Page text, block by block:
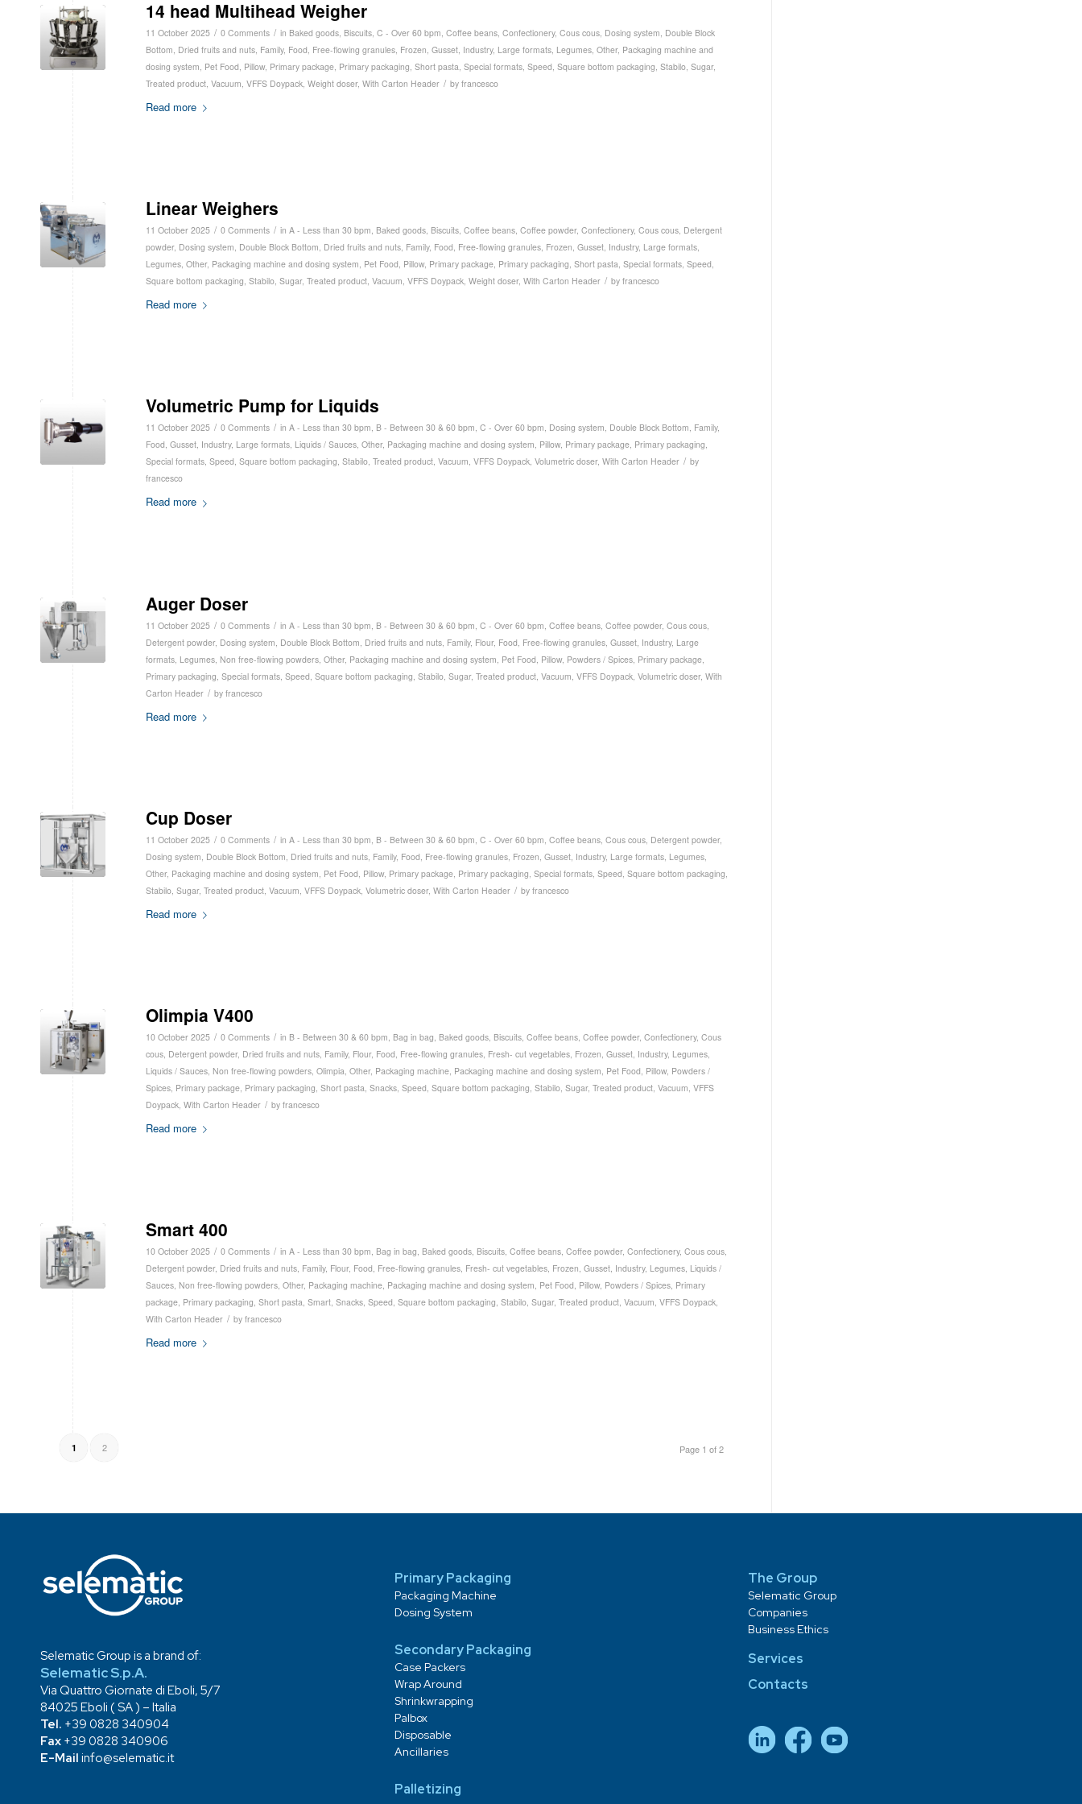
14 head Multihead Weigher
11 October 2025 / 0 Comments / in Baked goods, Biscuits, C - Over 60 bpm, Coffee beans, Confectionery, Cous cous, Dosing system, Double Block
Bottom, Dried fruits and nuts, Family, Food, Free-flowing granules, Frozen, Gusset, Industry, Large formats, Legumes, Other, Packaging machine and
dosing system, Pet Food, Pillow, Primary package, Primary packaging, Short pasta, Special formats, Speed, Square bottom packaging, Stabilo, Sugar,
Treated product, Vacuum, VFFS Doypack, Weight doser, With Carton Header / by francesco
Read more
Linear Weighers
11 October 2025 / 0 Comments / in A - Less than 30 bpm, Baked goods, Biscuits, Coffee beans, Coffee powder, Confectionery, Cous cous, Detergent
powder, Dosing system, Double Block Bottom, Dried fruits and nuts, Family, Food, Free-flowing granules, Frozen, Gusset, Industry, Large formats,
Legumes, Other, Packaging machine and dosing system, Pet Food, Pillow, Primary package, Primary packaging, Short pasta, Special formats, Speed,
Square bottom packaging, Stabilo, Sugar, Treated product, Vacuum, VFFS Doypack, Weight doser, With Carton Header / by francesco
Read more
Volumetric Pump for Liquids
11 October 2025 / 0 Comments / in A - Less than 30 bpm, B - Between 30 & 60 bpm, C - Over 60 bpm, Dosing system, Double Block Bottom, Family,
Food, Gusset, Industry, Large formats, Liquids / Sauces, Other, Packaging machine and dosing system, Pillow, Primary package, Primary packaging,
Special formats, Speed, Square bottom packaging, Stabilo, Treated product, Vacuum, VFFS Doypack, Volumetric doser, With Carton Header / by
francesco
Read more
Auger Doser
11 October 2025 / 0 Comments / in A - Less than 30 bpm B - Between 30 & 60 bpm C - Over 60 bpm Coffee beans Coffee powder, Cous cous
Detergent powder, Dosing system Double Block Bottom Dried fruits and nuts Family, Flour, Food Free-flowing granules Gusset Industry, Large
formats Legumes Non free-flowing powders Other, Packaging machine and dosing system Pet Food Pillow, Powders / Spices Primary package
Primary packaging Special formats Speed Square bottom packaging Stabilo Sugar, Treated product Vacuum VFFS Doypack Volumetric doser, With
Carton Header / by francesco
Read more
Cup Doser
11 October 2025 / 0 Comments / in A - Less than 30 bpm B - Between 30 & 60 bpm C - Over 60 bpm Coffee beans Cous cous Detergent powder,
Dosing system Double Block Bottom Dried fruits and nuts Family, Food Free-flowing granules Frozen Gusset Industry, Large formats Legumes
Other, Packaging machine and dosing system Pet Food Pillow, Primary package Primary packaging Special formats Speed Square bottom packaging
Stabilo Sugar, Treated product Vacuum VFFS Doypack Volumetric doser, With Carton Header / by francesco
Read more
Olimpia V400
10 October 2025 / 0 Comments / in B - Between 30 & 60 bpm Bag in bag Baked goods Biscuits Coffee beans Coffee powder, Confectionery, Cous
cous Detergent powder, Dried fruits and nuts Family, Flour, Food Free-flowing granules Fresh- cut vegetables Frozen Gusset Industry, Legumes
Liquids / Sauces Non free-flowing powders Olimpia Other, Packaging machine Packaging machine and dosing system Pet Food Pillow, Powders /
Spices Primary package Primary packaging Short pasta Snacks Speed Square bottom packaging Stabilo Sugar, Treated product Vacuum VFFS
Doypack With Carton Header / by francesco
Read more
Smart 400
10 October 2025 / 0 Comments / in A - Less than 30 bpm Bag in bag Baked goods Biscuits Coffee beans Coffee powder, Confectionery, Cous cous
Detergent powder, Dried fruits and nuts Family, Flour, Food Free-flowing granules Fresh- cut vegetables Frozen Gusset Industry, Legumes Liquids /
Sauces Non free-flowing powders Other, Packaging machine Packaging machine and dosing system Pet Food Pillow, Powders / Spices Primary
package Primary packaging Short pasta Smart Snacks Speed Square bottom packaging Stabilo Sugar, Treated product Vacuum VFFS Doypack
With Carton Header / by francesco
Read more
Page 1 of 2
1 2
Selematic Group is a brand of:
Selematic S.p.A.
Via Quattro Giornate di Eboli, 5/7
84025 Eboli ( SA ) – Italia
Tel. +39 0828 340904
Fax +39 0828 340906
E-Mail info@selematic.it
Primary Packaging
Packaging Machine
Dosing System
Secondary Packaging
Case Packers
Wrap Around
Shrinkwrapping
Palbox
Disposable
Ancillaries
Palletizing
The Group
Selematic Group
Companies
Business Ethics
Services
Contacts